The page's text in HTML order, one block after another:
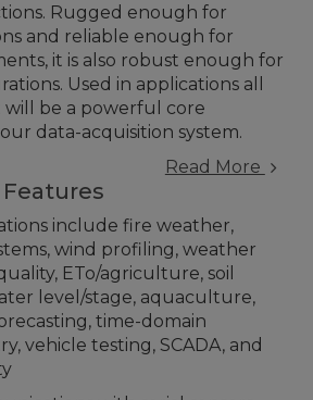
Rugged enough for
and reliable enough for
it is also robust enough for
Used in applications all
be a powerful core
data-acquisition system.
Read More
include fire weather,
wind profiling, weather
ETo/agriculture, soil
level/stage, aquaculture,
time-domain
vehicle testing, SCADA, and